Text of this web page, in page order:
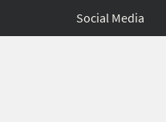
Social Media